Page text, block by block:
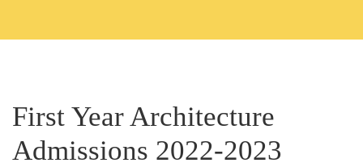
First Year Architecture
Admissions 2022-2023